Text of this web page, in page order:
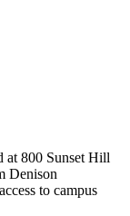
at 800 Sunset Hill
Denison
to campus